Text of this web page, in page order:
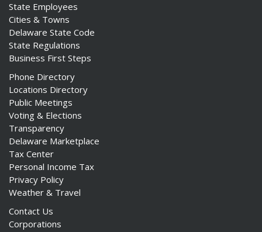
State Employees
Cities & Towns
Delaware State Code
State Regulations
Business First Steps
Phone Directory
Locations Directory
Public Meetings
Voting & Elections
Transparency
Delaware Marketplace
Tax Center
Personal Income Tax
Privacy Policy
Weather & Travel
Contact Us
Corporations